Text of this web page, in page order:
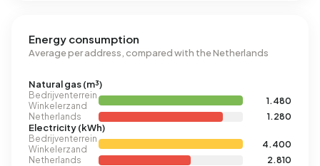
Energy consumption
Average per address, compared with the Netherlands
Natural gas (m³)
Bedrijventerrein
Winkelerzand
1.480
Netherlands
1.280
Electricity (kWh)
Bedrijventerrein
Winkelerzand
4.400
Netherlands
2.810